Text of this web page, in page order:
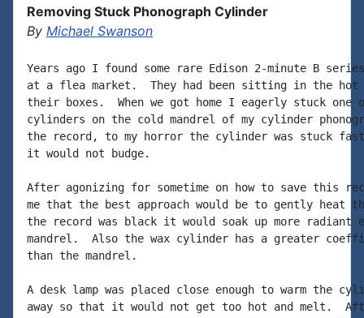
Removing Stuck Phonograph Cylinder
By Michael Swanson
Years ago I found some rare Edison 2-minute B
at a flea market.  They had been sitting in the
their boxes.  When we got home I eagerly stuck
cylinders on the cold mandrel of my cylinder
the record, to my horror the cylinder was stuck
it would not budge.
After agonizing for sometime on how to save this
me that the best approach would be to gently heat
the record was black it would soak up more radiant
mandrel.  Also the wax cylinder has a greater
than the mandrel.
A desk lamp was placed close enough to warm the
away so that it would not get too hot and melt.